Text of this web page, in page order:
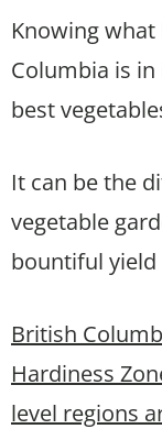
Knowing
Columbia is
best
It can be the
vegetable
bountiful
British
Hardiness
level regions